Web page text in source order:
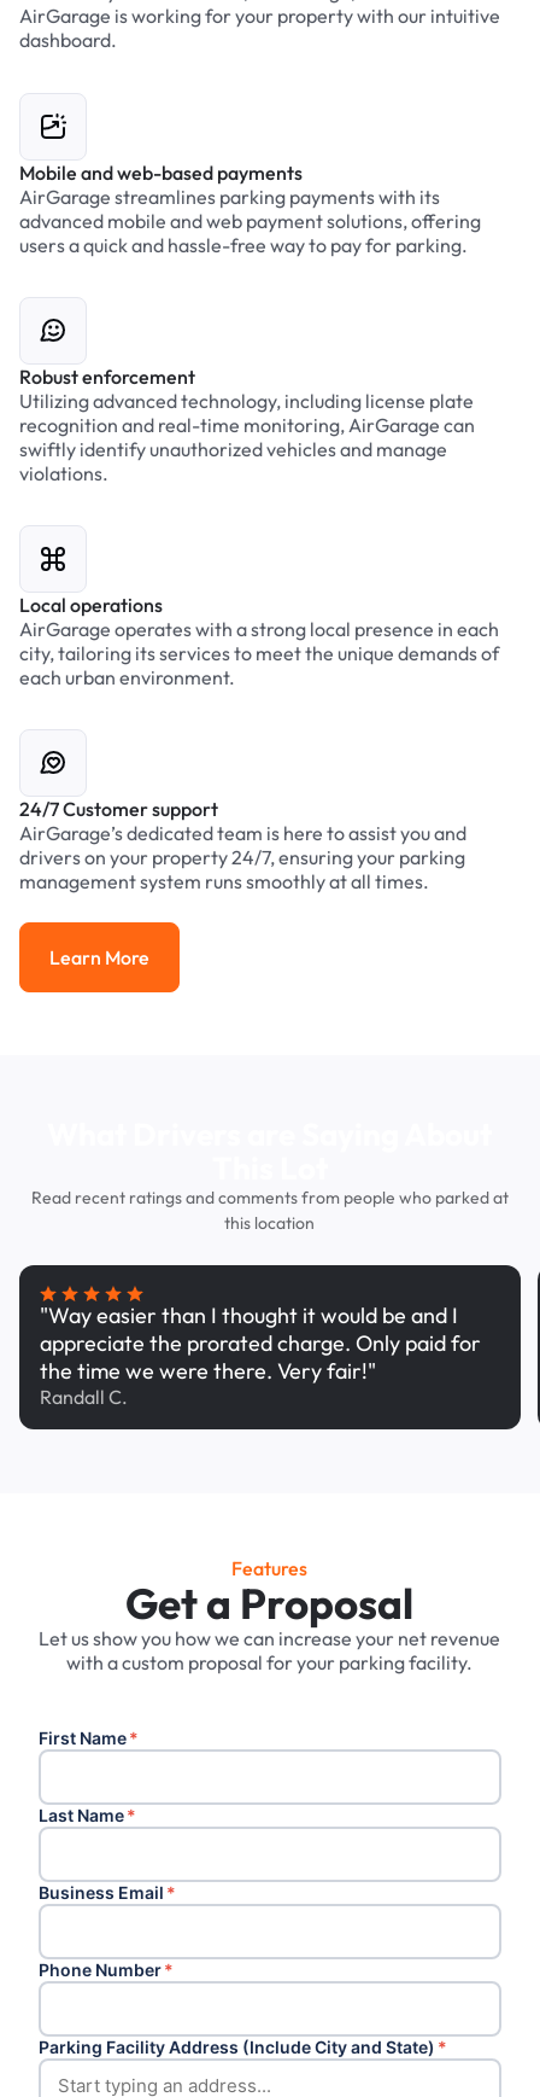
AirGarage is working for your property with our intuitive
dashboard.
Mobile and web-based payments
AirGarage streamlines parking payments with its
advanced mobile and web payment solutions, offering
users a quick and hassle-free way to pay for parking.
Robust enforcement
Utilizing advanced technology, including license plate
recognition and real-time monitoring, AirGarage can
swiftly identify unauthorized vehicles and manage
violations.
Local operations
AirGarage operates with a strong local presence in each
city, tailoring its services to meet the unique demands of
each urban environment.
24/7 Customer support
AirGarage’s dedicated team is here to assist you and
drivers on your property 24/7, ensuring your parking
management system runs smoothly at all times.
Learn More
Learn More
Read recent ratings and comments from people who parked at
this location
"Way easier than I thought it would be and I
appreciate the prorated charge. Only paid for
the time we were there. Very fair!"
Randall C.
Features
Get a Proposal
Let us show you how we can increase your net revenue
with a custom proposal for your parking facility.
First Name*
Last Name*
Business Email *
Phone Number*
Parking Facility Address (Include City and State) *